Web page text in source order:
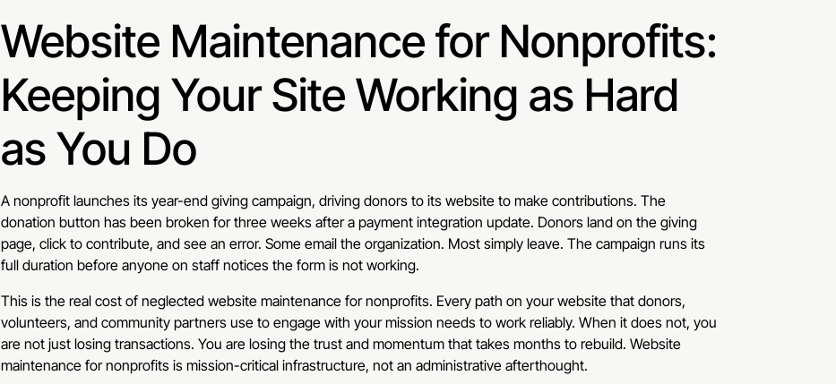
Website Maintenance for Nonprofits:
Keeping Your Site Working as Hard
as You Do
A nonprofit launches its year-end giving campaign, driving donors to its website to make contributions. The
donation button has been broken for three weeks after a payment integration update. Donors land on the giving
page, click to contribute, and see an error. Some email the organization. Most simply leave. The campaign runs its
full duration before anyone on staff notices the form is not working.
This is the real cost of neglected website maintenance for nonprofits. Every path on your website that donors,
volunteers, and community partners use to engage with your mission needs to work reliably. When it does not, you
are not just losing transactions. You are losing the trust and momentum that takes months to rebuild. Website
maintenance for nonprofits is mission-critical infrastructure, not an administrative afterthought.